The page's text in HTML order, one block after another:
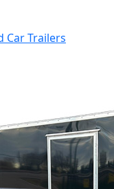
Car Trailers